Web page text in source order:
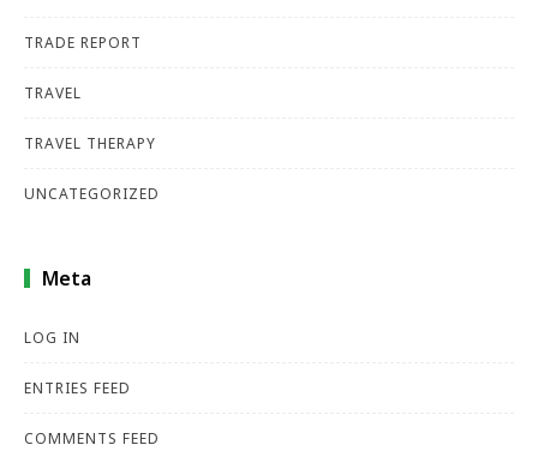
TRADE REPORT
TRAVEL
TRAVEL THERAPY
UNCATEGORIZED
Meta
LOG IN
ENTRIES FEED
COMMENTS FEED